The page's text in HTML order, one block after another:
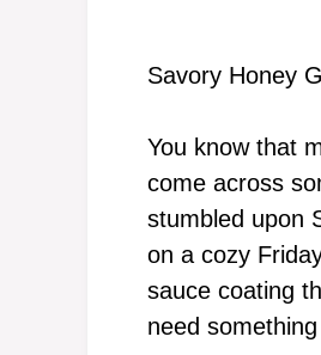
Savory Honey
You know that
come across
stumbled upon
on a cozy
sauce coating
need